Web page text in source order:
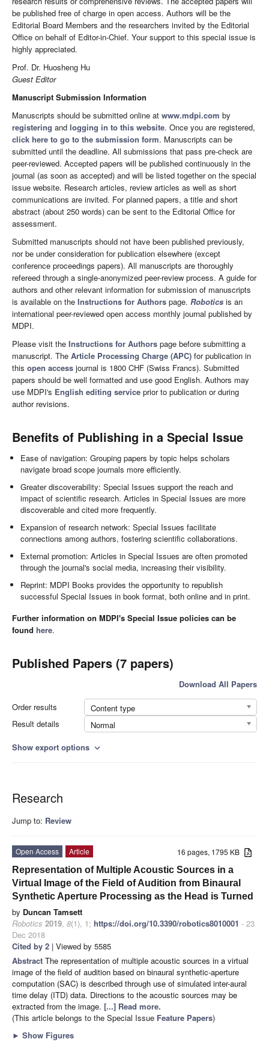
be published free of charge in open access. Authors will be the
Editorial Board Members and the researchers invited by the Editorial
Office on behalf of Editor-in-Chief. Your support to this special issue is
highly appreciated.
Prof. Dr. Huosheng Hu
Guest Editor
Manuscript Submission Information
Manuscripts should be submitted online at www.mdpi.com by
registering and logging in to this website. Once you are registered,
click here to go to the submission form. Manuscripts can be
submitted until the deadline. All submissions that pass pre-check are
peer-reviewed. Accepted papers will be published continuously in the
journal (as soon as accepted) and will be listed together on the special
issue website. Research articles, review articles as well as short
communications are invited. For planned papers, a title and short
abstract (about 250 words) can be sent to the Editorial Office for
assessment.
Submitted manuscripts should not have been published previously,
nor be under consideration for publication elsewhere (except
conference proceedings papers). All manuscripts are thoroughly
refereed through a single-anonymized peer-review process. A guide for
authors and other relevant information for submission of manuscripts
is available on the Instructions for Authors page. Robotics is an
international peer-reviewed open access monthly journal published by
MDPI.
Please visit the Instructions for Authors page before submitting a
manuscript. The Article Processing Charge (APC) for publication in
this open access journal is 1800 CHF (Swiss Francs). Submitted
papers should be well formatted and use good English. Authors may
use MDPI's English editing service prior to publication or during
author revisions.
Benefits of Publishing in a Special Issue
Ease of navigation: Grouping papers by topic helps scholars
navigate broad scope journals more efficiently.
Greater discoverability: Special Issues support the reach and
impact of scientific research. Articles in Special Issues are more
discoverable and cited more frequently.
Expansion of research network: Special Issues facilitate
connections among authors, fostering scientific collaborations.
External promotion: Articles in Special Issues are often promoted
through the journal's social media, increasing their visibility.
Reprint: MDPI Books provides the opportunity to republish
successful Special Issues in book format, both online and in print.
Further information on MDPI's Special Issue policies can be
found here.
Published Papers (7 papers)
Download All Papers
Order results
Content type
Result details
Normal
Show export options expand_more
Research
Jump to: Review
16 pages, 1795 KB
Open Access
Article
Representation of Multiple Acoustic Sources in a
Virtual Image of the Field of Audition from Binaural
Synthetic Aperture Processing as the Head is Turned
by Duncan Tamsett
Robotics 2019, 8(1), 1; https://doi.org/10.3390/robotics8010001 - 23
Dec 2018
Cited by 2 | Viewed by 5585
Abstract The representation of multiple acoustic sources in a virtual
image of the field of audition based on binaural synthetic-aperture
computation (SAC) is described through use of simulated inter-aural
time delay (ITD) data. Directions to the acoustic sources may be
extracted from the image. [...] Read more.
(This article belongs to the Special Issue Feature Papers)
► Show Figures